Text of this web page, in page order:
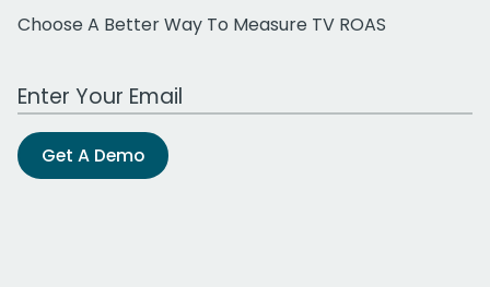
Choose A Better Way To Measure TV ROAS
Work Email Address
Get A Demo